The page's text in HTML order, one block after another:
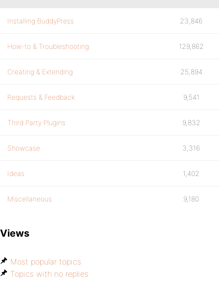
Installing BuddyPress 23,846
How-to & Troubleshooting 129,862
Creating & Extending 25,894
Requests & Feedback 9,541
Third Party Plugins 9,832
Showcase 3,316
Ideas 1,402
Miscellaneous 9,180
Views
Most popular topics
Topics with no replies